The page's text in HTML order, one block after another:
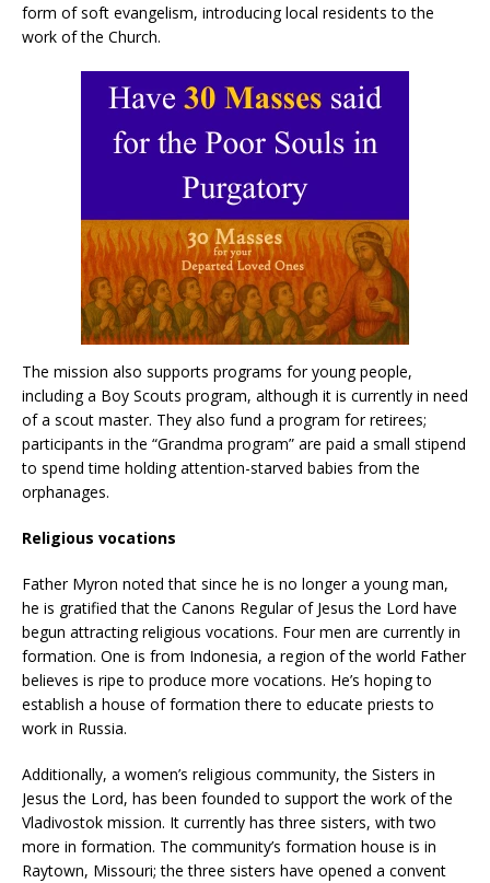
form of soft evangelism, introducing local residents to the
work of the Church.
The mission also supports programs for young people,
including a Boy Scouts program, although it is currently in need
of a scout master. They also fund a program for retirees;
participants in the “Grandma program” are paid a small stipend
to spend time holding attention-starved babies from the
orphanages.
Religious vocations
Father Myron noted that since he is no longer a young man,
he is gratified that the Canons Regular of Jesus the Lord have
begun attracting religious vocations. Four men are currently in
formation. One is from Indonesia, a region of the world Father
believes is ripe to produce more vocations. He’s hoping to
establish a house of formation there to educate priests to
work in Russia.
Additionally, a women’s religious community, the Sisters in
Jesus the Lord, has been founded to support the work of the
Vladivostok mission. It currently has three sisters, with two
more in formation. The community’s formation house is in
Raytown, Missouri; the three sisters have opened a convent